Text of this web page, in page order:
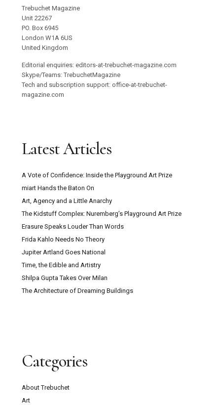
Trebuchet Magazine
Unit 22267
PO. Box 6945
London W1A 6US
United Kingdom
Editorial enquiries: editors-at-trebuchet-magazine.com
Skype/Teams: TrebuchetMagazine
Tech and subscription support: office-at-trebuchet-
magazine.com
Latest Articles
A Vote of Confidence: Inside the Playground Art Prize
miart Hands the Baton On
Art, Agency and a Little Anarchy
The Kidstuff Complex: Nuremberg’s Playground Art Prize
Erasure Speaks Louder Than Words
Frida Kahlo Needs No Theory
Jupiter Artland Goes National
Time, the Edible and Artistry
Shilpa Gupta Takes Over Milan
The Architecture of Dreaming Buildings
Categories
About Trebuchet
Art